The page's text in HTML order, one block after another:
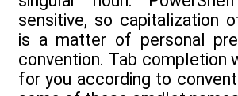
sensitive, so capitalization
is a matter of personal
convention. Tab completion
for you according to